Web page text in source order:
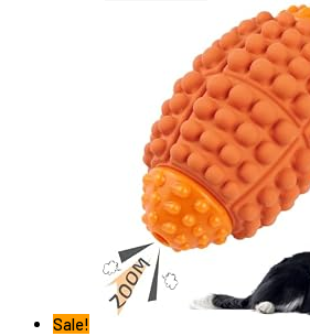
Sale!